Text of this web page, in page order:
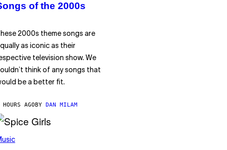
of the 2000s
2000s theme songs are
as iconic as their
television show. We
think of any songs that
be a better fit.
AGOBY DAN MILAM